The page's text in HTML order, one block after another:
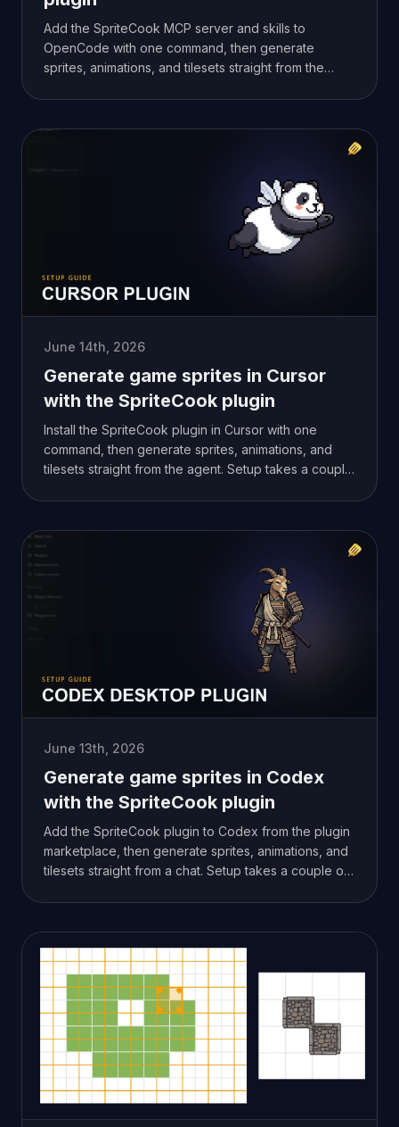
Add the SpriteCook MCP server and skills to
OpenCode with one command, then generate
sprites, animations, and tilesets straight from the
June 14th, 2026
Generate game sprites in Cursor
with the SpriteCook plugin
Install the SpriteCook plugin in Cursor with one
command, then generate sprites, animations, and
tilesets straight from the agent. Setup takes a couple
June 13th, 2026
Generate game sprites in Codex
with the SpriteCook plugin
Add the SpriteCook plugin to Codex from the plugin
marketplace, then generate sprites, animations, and
tilesets straight from a chat. Setup takes a couple of